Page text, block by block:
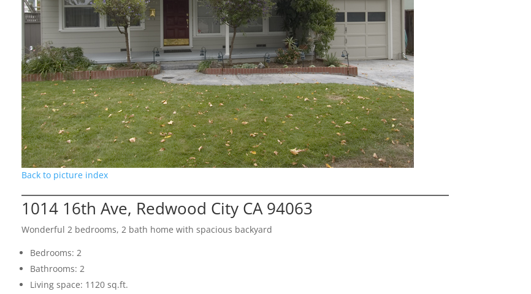
Back to picture index
1014 16th Ave, Redwood City CA 94063
Wonderful 2 bedrooms, 2 bath home with spacious backyard
Bedrooms: 2
Bathrooms: 2
Living space: 1120 sq.ft.